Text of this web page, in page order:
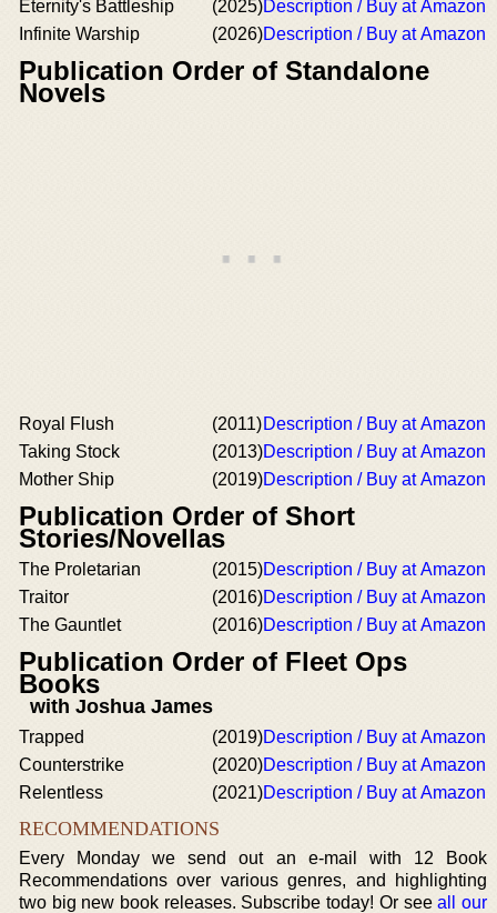
Eternity's Battleship (2025)Description / Buy at Amazon
Infinite Warship
(2026)Description / Buy at Amazon
Publication Order of Standalone
Novels
Royal Flush (2011)Description / Buy at Amazon
Taking Stock
(2013)Description / Buy at Amazon
Mother Ship
(2019)Description / Buy at Amazon
Publication Order of Short
Stories/Novellas
The Proletarian (2015)Description / Buy at Amazon
Traitor
(2016)Description / Buy at Amazon
The Gauntlet
(2016)Description / Buy at Amazon
Publication Order of Fleet Ops
Books
with Joshua James
Trapped (2019)Description / Buy at Amazon
Counterstrike
(2020)Description / Buy at Amazon
Relentless
(2021)Description / Buy at Amazon
RECOMMENDATIONS
Every Monday we send out an e-mail with 12 Book
Recommendations over various genres, and highlighting
two big new book releases. Subscribe today! Or seeall our